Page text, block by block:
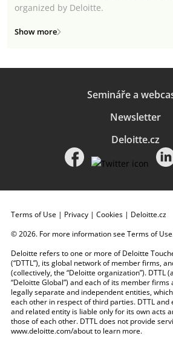
organized by Deloitte.
Show more
Semináře a
Newsletter
Deloitte.cz
Terms of Use | Privacy | Cookies | Deloitte.cz
© 2026. For more information seeTerms of Use
Deloitte refers to one or more of Deloitte
(“DTTL”), its global network of member firms,
(collectively, the “Deloitte organization”). DTTL
“Deloitte Global”) and each of its member
legally separate and independent entities,
each other in respect of third parties. DTTL and
and related entity is liable only for its own acts
those of each other. DTTL does not provide
www.deloitte.com/aboutto learn more.